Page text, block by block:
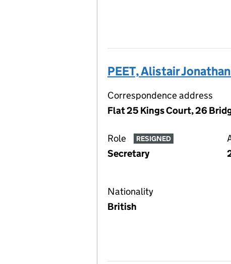
PEET, Alistair
Correspondence address
Flat 25 Kings Court, 26
Role RESIGNED
Secretary
Nationality
British